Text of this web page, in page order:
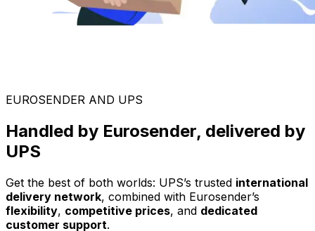
EUROSENDER AND UPS
Handled by Eurosender, delivered by
UPS
Get the best of both worlds: UPS’s trusted international
delivery network, combined with Eurosender’s
flexibility, competitive prices, and dedicated
customer support.